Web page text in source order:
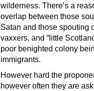
wilderness. There’s a
overlap between those
Satan and those spouting
vaxxers, and “little
poor benighted colony
immigrants.
However hard the
however often they are